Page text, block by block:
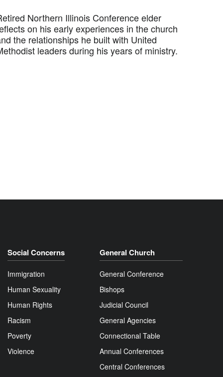
Northern Illinois Conference elder
on his early experiences in the church
the relationships he built with United
leaders during his years of ministry.
Social Concerns
Immigration
Human Sexuality
Human Rights
Racism
Poverty
Violence
General Church
General Conference
Bishops
Judicial Council
General Agencies
Connectional Table
Annual Conferences
Central Conferences